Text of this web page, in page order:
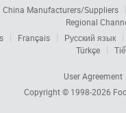
China Manufacturers/Suppliers
Regional
Français
Русский язык
Türkçe
User Agreement
Copyright © 1998-2026